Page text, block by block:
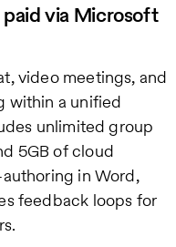
via Microsoft
video meetings, and
within a unified
unlimited group
5GB of cloud
in Word,
feedback loops for